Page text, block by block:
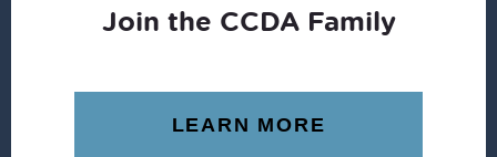
Join the CCDA Family
LEARN MORE